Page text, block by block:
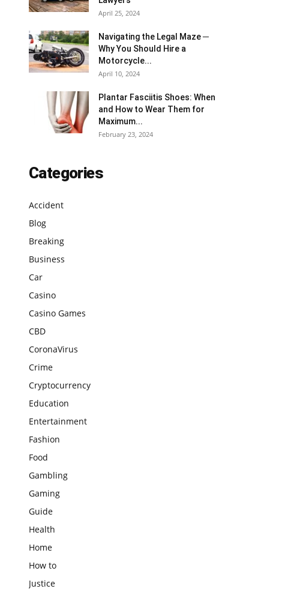
April 25, 2024
Navigating the Legal Maze ─
Why You Should Hire a
Motorcycle...
April 10, 2024
Plantar Fasciitis Shoes: When
and How to Wear Them for
Maximum...
February 23, 2024
Categories
Accident
Blog
Breaking
Business
Car
Casino
Casino Games
CBD
CoronaVirus
Crime
Cryptocurrency
Education
Entertainment
Fashion
Food
Gambling
Gaming
Guide
Health
Home
How to
Justice